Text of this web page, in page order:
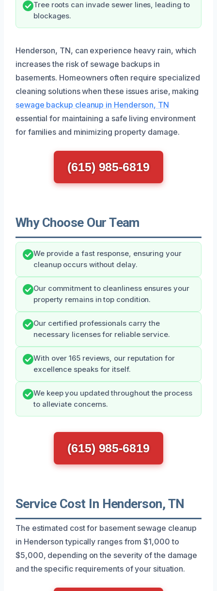
Tree roots can invade sewer lines, leading to
blockages.
Henderson, TN, can experience heavy rain, which
increases the risk of sewage backups in
basements. Homeowners often require specialized
cleaning solutions when these issues arise, making
sewage backup cleanup in Henderson, TN
essential for maintaining a safe living environment
for families and minimizing property damage.
(615) 985-6819
Why Choose Our Team
We provide a fast response, ensuring your
cleanup occurs without delay.
Our commitment to cleanliness ensures your
property remains in top condition.
Our certified professionals carry the
necessary licenses for reliable service.
With over 165 reviews, our reputation for
excellence speaks for itself.
We keep you updated throughout the process
to alleviate concerns.
(615) 985-6819
Service Cost In Henderson, TN
The estimated cost for basement sewage cleanup
in Henderson typically ranges from $1,000 to
$5,000, depending on the severity of the damage
and the specific requirements of your situation.